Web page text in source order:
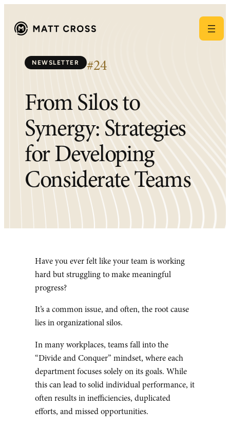
content
NEWSLETTER #24
From Silos to
Synergy: Strategies
for Developing
Considerate Teams
Have you ever felt like your team is working
hard but struggling to make meaningful
progress?
It’s a common issue, and often, the root cause
lies in organizational silos.
In many workplaces, teams fall into the
“Divide and Conquer” mindset, where each
department focuses solely on its goals. While
this can lead to solid individual performance, it
often results in inefficiencies, duplicated
efforts, and missed opportunities.